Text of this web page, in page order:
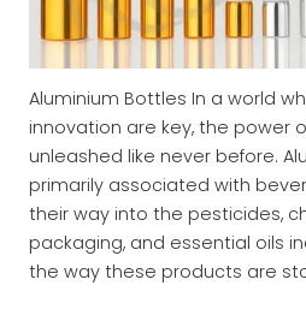
Aluminium Bottles In a world
innovation are key, the power
unleashed like never before.
primarily associated with
their way into the pesticides,
packaging, and essential oils
the way these products are